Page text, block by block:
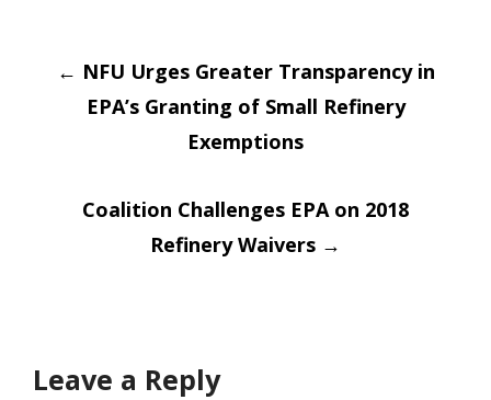
Post
navigation
← NFU Urges Greater Transparency in
EPA’s Granting of Small Refinery
Exemptions
Coalition Challenges EPA on 2018
Refinery Waivers →
Leave a Reply